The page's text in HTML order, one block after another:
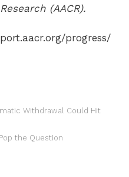
(AACR).
progress/
Withdrawal Could Hit
the Question